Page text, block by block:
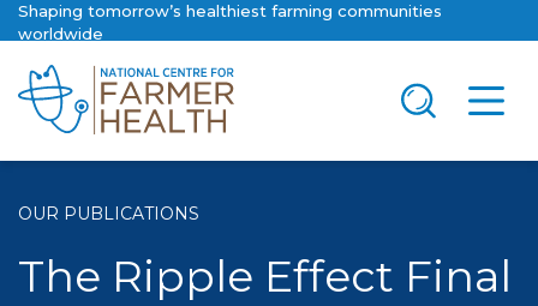
Shaping tomorrow’s healthiest farming communities
worldwide
OUR PUBLICATIONS
The Ripple Effect Final